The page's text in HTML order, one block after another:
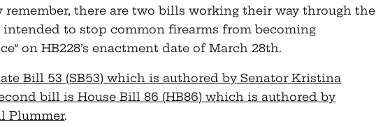
remember, there are two bills working their way through the
to stop common firearms from becoming
on HB228’s enactment date of March 28th.
Bill 53 (SB53) which is authored by Senator Kristina
bill is House Bill 86 (HB86) which is authored by
Plummer.